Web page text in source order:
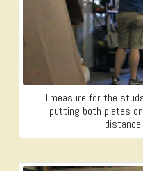
I measure for the
putting both plates